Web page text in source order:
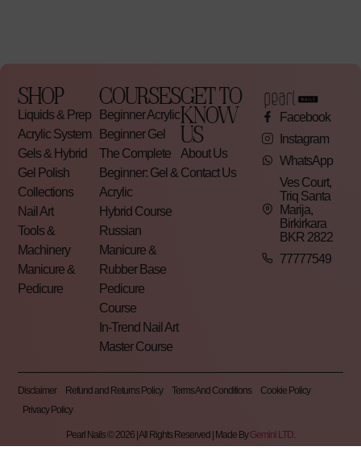
SHOP
Liquids & Prep
Acrylic System
Gels & Hybrid
Gel Polish
Collections
Nail Art
Tools &
Machinery
Manicure &
Pedicure
COURSES
Beginner Acrylic
Beginner Gel
The Complete
Beginner: Gel &
Acrylic
Hybrid Course
Russian
Manicure &
Rubber Base
Pedicure
Course
In-Trend Nail Art
Master Course
GET TO
KNOW
US
About Us
Contact Us
Facebook
Instagram
WhatsApp
Ves Court,
Triq Santa
Marija,
Birkirkara
BKR 2822
77777549
Disclaimer Refund and Returns Policy Terms And Conditions
Cookie Policy
Privacy Policy
Pearl Nails © 2026 | All Rights Reserved | Made ByGemini LTD